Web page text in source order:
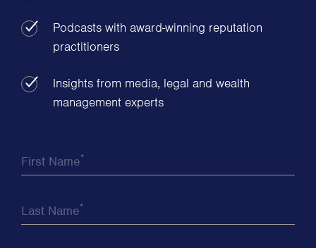
Podcasts with award-winning reputation
practitioners
Insights from media, legal and wealth
management experts
First Name*
Last Name*